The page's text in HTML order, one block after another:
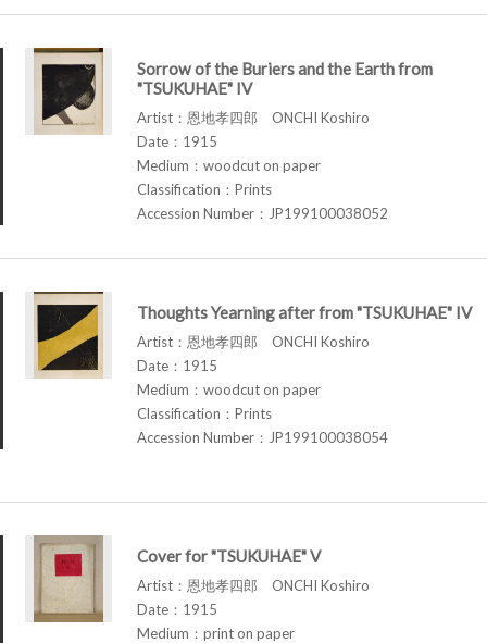
Sorrow of the Buriers and the Earth from
"TSUKUHAE" IV
Artist：恩地孝四郎 ONCHI Koshiro
Date：1915
Medium：woodcut on paper
Classification：Prints
Accession Number：JP199100038052
Thoughts Yearning after from "TSUKUHAE" IV
Artist：恩地孝四郎 ONCHI Koshiro
Date：1915
Medium：woodcut on paper
Classification：Prints
Accession Number：JP199100038054
Cover for "TSUKUHAE" V
Artist：恩地孝四郎 ONCHI Koshiro
Date：1915
Medium：print on paper